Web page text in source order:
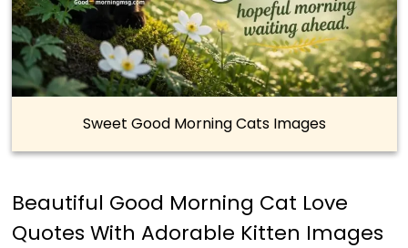
Sweet Good Morning Cats Images
Beautiful Good Morning Cat Love
Quotes With Adorable Kitten Images